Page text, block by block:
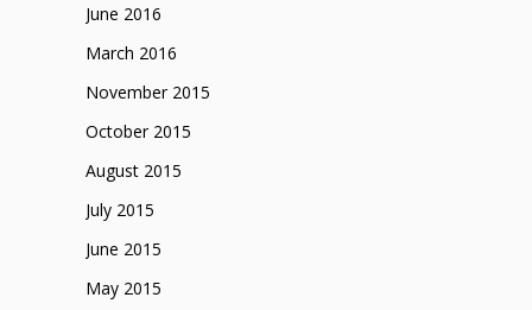
June 2016
March 2016
November 2015
October 2015
August 2015
July 2015
June 2015
May 2015